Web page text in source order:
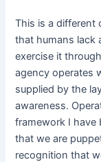
This is a different
that humans lack
exercise it
agency operates
supplied by the
awareness.
framework I have
that we are
recognition that